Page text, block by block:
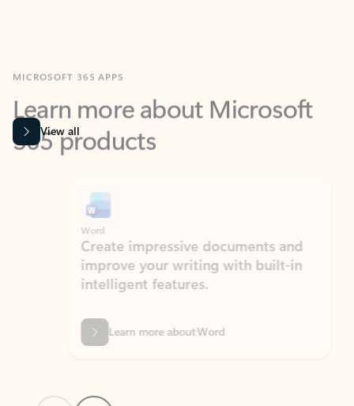
Learn more about Microsoft
365 products
View all
Word
Create impressive documents and
improve your writing with built-in
intelligent features.
Learn more about Word